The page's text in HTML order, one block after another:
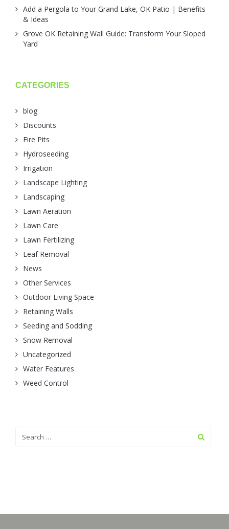
Add a Pergola to Your Grand Lake, OK Patio | Benefits
& Ideas
Grove OK Retaining Wall Guide: Transform Your Sloped
Yard
CATEGORIES
blog
Discounts
Fire Pits
Hydroseeding
Irrigation
Landscape Lighting
Landscaping
Lawn Aeration
Lawn Care
Lawn Fertilizing
Leaf Removal
News
Other Services
Outdoor Living Space
Retaining Walls
Seeding and Sodding
Snow Removal
Uncategorized
Water Features
Weed Control